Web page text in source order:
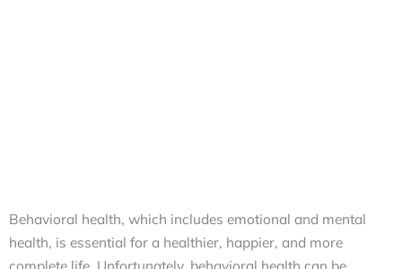
Behavioral health, which includes emotional and mental
health, is essential for a healthier, happier, and more